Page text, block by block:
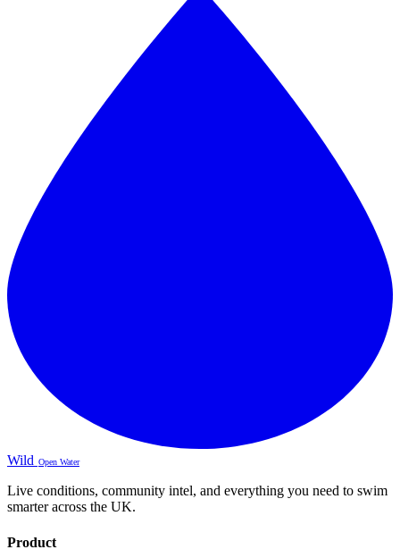
Wild Open Water
Live conditions, community intel, and everything you need to swim
smarter across the UK.
Product